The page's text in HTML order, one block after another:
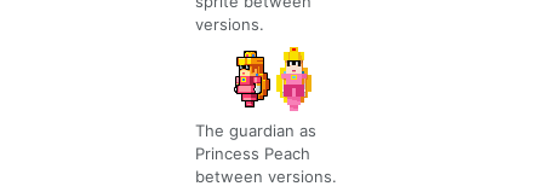
versions.
The guardian as
Princess Peach
between versions.